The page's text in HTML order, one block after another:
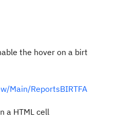
the hover on a birt
Main/ReportsBIRTFA
a HTML cell